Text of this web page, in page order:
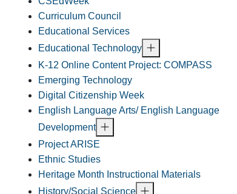
Curriculum Council
Educational Services
Educational Technology
K-12 Online Content Project: COMPASS
Emerging Technology
Digital Citizenship Week
English Language Arts/ English Language
Development
Project ARISE
Ethnic Studies
Heritage Month Instructional Materials
History/Social Science